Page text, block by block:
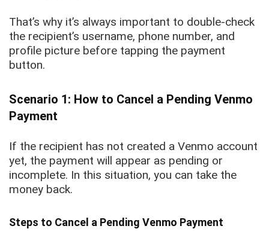
That’s why it’s always important to double-check
the recipient’s username, phone number, and
profile picture before tapping the payment
button.
Scenario 1: How to Cancel a Pending Venmo
Payment
If the recipient has not created a Venmo account
yet, the payment will appear as pending or
incomplete. In this situation, you can take the
money back.
Steps to Cancel a Pending Venmo Payment